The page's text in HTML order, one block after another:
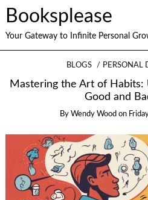
Booksplease
Your Gateway to Infinite Personal
BLOGS PERSONAL
Mastering the Art of Habits:
Good and
By Wendy Wood on